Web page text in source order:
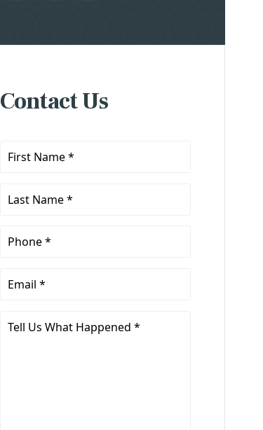
Contact Us
First
Last
Phone
Email
Tell